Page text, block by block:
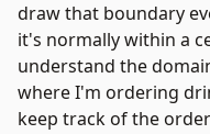
draw that boundary
it's normally within a
understand the
where I'm ordering
keep track of the